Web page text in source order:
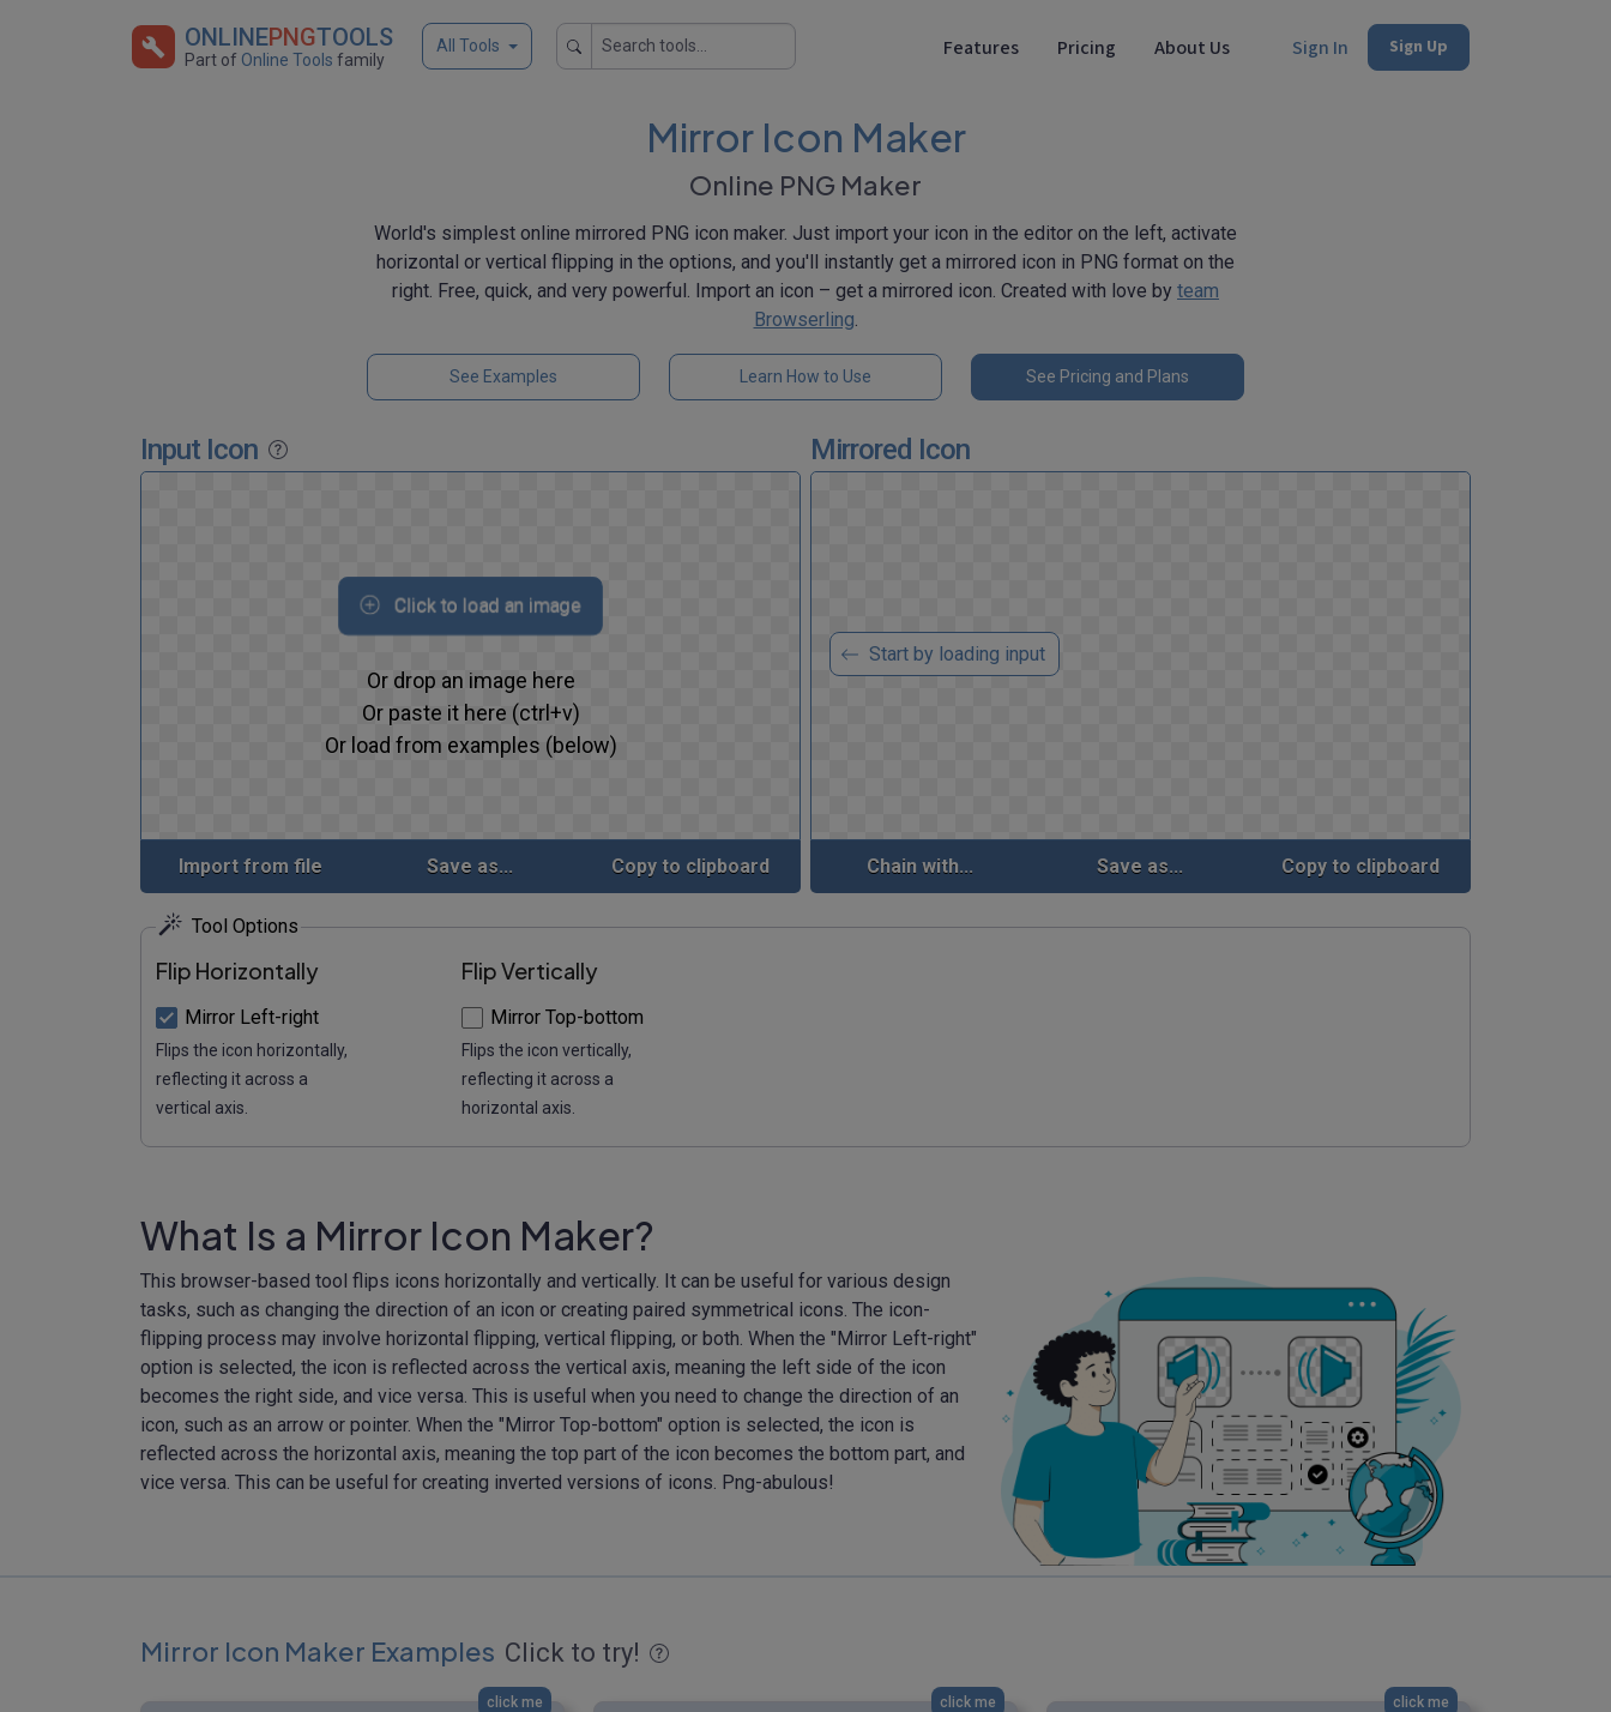
ONLINEPNGTOOLS
Part of Online Tools family
All Tools Features Pricing About Us Sign In Sign Up
Mirror Icon Maker
Online PNG Maker
World's simplest online mirrored PNG icon maker. Just import your icon in the editor on the left, activate
horizontal or vertical flipping in the options, and you'll instantly get a mirrored icon in PNG format on the
right. Free, quick, and very powerful. Import an icon – get a mirrored icon. Created with love by team
Browserling.
See Examples Learn How to Use See Pricing and Plans
Input Icon
Click to load an image
Or drop an image here
Or paste it here (ctrl+v)
Or load from examples (below)
Import from file Save as... Copy to clipboard
Mirrored Icon
Start by loading input
Chain with... Save as... Copy to clipboard
Tool Options
Flip Horizontally
Mirror Left-right
Flips the icon horizontally,
reflecting it across a
vertical axis.
Flip Vertically
Mirror Top-bottom
Flips the icon vertically,
reflecting it across a
horizontal axis.
What Is a Mirror Icon Maker?
This browser-based tool flips icons horizontally and vertically. It can be useful for various design
tasks, such as changing the direction of an icon or creating paired symmetrical icons. The icon-
flipping process may involve horizontal flipping, vertical flipping, or both. When the "Mirror Left-right"
option is selected, the icon is reflected across the vertical axis, meaning the left side of the icon
becomes the right side, and vice versa. This is useful when you need to change the direction of an
icon, such as an arrow or pointer. When the "Mirror Top-bottom" option is selected, the icon is
reflected across the horizontal axis, meaning the top part of the icon becomes the bottom part, and
vice versa. This can be useful for creating inverted versions of icons. Png-abulous!
Mirror Icon Maker Examples Click to try!
click me click me click me